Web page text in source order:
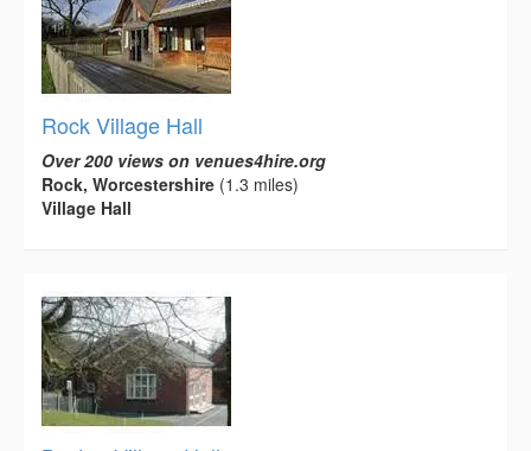
Rock Village Hall
Over 200 views on venues4hire.org
Rock, Worcestershire (1.3 miles)
Village Hall